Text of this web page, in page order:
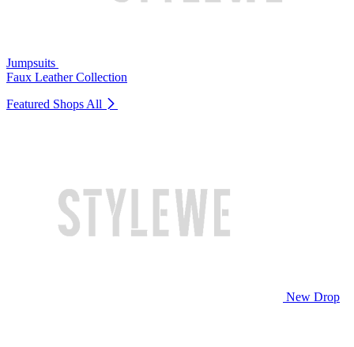
Jumpsuits
Faux Leather Collection
Featured Shops All
New Drop